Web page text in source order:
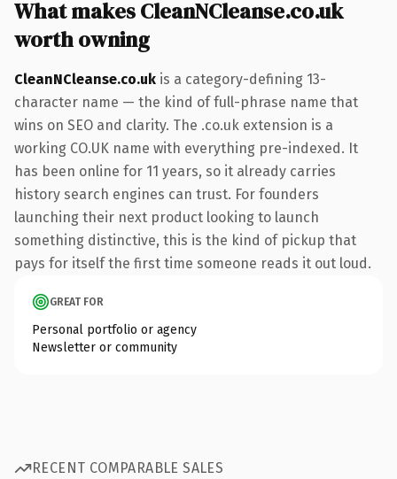
What makes CleanNCleanse.co.uk
worth owning
CleanNCleanse.co.uk is a category-defining 13-
character name — the kind of full-phrase name that
wins on SEO and clarity. The .co.uk extension is a
working CO.UK name with everything pre-indexed. It
has been online for 11 years, so it already carries
history search engines can trust. For founders
launching their next product looking to launch
something distinctive, this is the kind of pickup that
pays for itself the first time someone reads it out loud.
GREAT FOR
Personal portfolio or agency
Newsletter or community
RECENT COMPARABLE SALES